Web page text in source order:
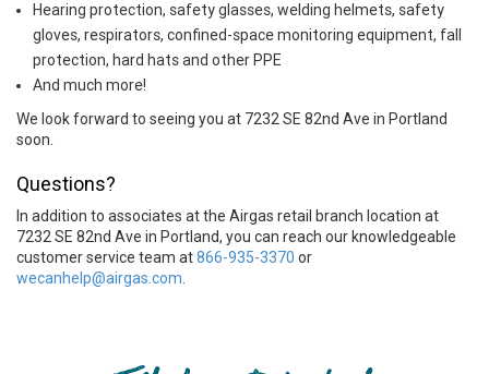
Hearing protection, safety glasses, welding helmets, safety
gloves, respirators, confined-space monitoring equipment, fall
protection, hard hats and other PPE
And much more!
We look forward to seeing you at 7232 SE 82nd Ave in Portland
soon.
Questions?
In addition to associates at the Airgas retail branch location at
7232 SE 82nd Ave in Portland, you can reach our knowledgeable
customer service team at866-935-3370 or
wecanhelp@airgas.com